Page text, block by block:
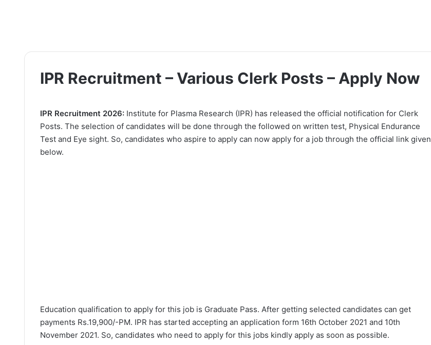
IPR Recruitment – Various Clerk Posts – Apply Now
IPR Recruitment 2026: Institute for Plasma Research (IPR) has released the official notification for Clerk
Posts. The selection of candidates will be done through the followed on written test, Physical Endurance
Test and Eye sight. So, candidates who aspire to apply can now apply for a job through the official link given
below.
Education qualification to apply for this job is Graduate Pass. After getting selected candidates can get
payments Rs.19,900/-PM. IPR has started accepting an application form 16th October 2021 and 10th
November 2021. So, candidates who need to apply for this jobs kindly apply as soon as possible.